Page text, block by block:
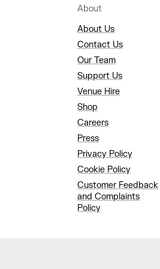
About
About Us
Contact Us
Our Team
Support Us
Venue Hire
Shop
Careers
Press
Privacy Policy
Cookie Policy
Customer Feedback
and Complaints
Policy